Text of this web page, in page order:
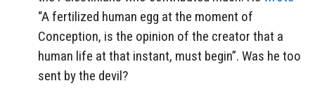
“A fertilized human egg at the moment of
Conception, is the opinion of the creator that a
human life at that instant, must begin”. Was he too
sent by the devil?